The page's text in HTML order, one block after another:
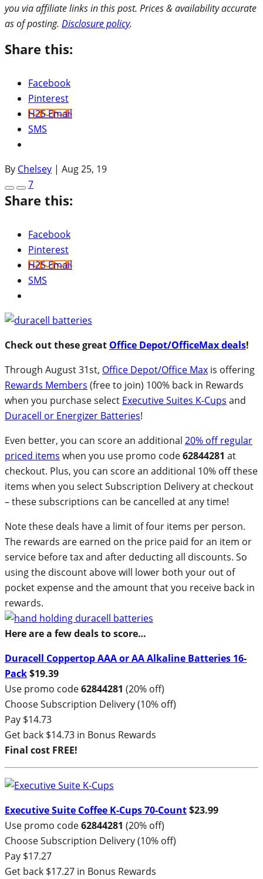
you via affiliate links in this post. Prices & availability accurate
as of posting. Disclosure policy.
Share this:
Facebook
Pinterest
H2S Email
SMS
By Chelsey | Aug 25, 19
7
Share this:
Facebook
Pinterest
H2S Email
SMS
Check out these great Office Depot/OfficeMax deals!
Through August 31st, Office Depot/Office Max is offering
Rewards Members (free to join) 100% back in Rewards
when you purchase select Executive Suites K-Cups and
Duracell or Energizer Batteries!
Even better, you can score an additional 20% off regular
priced items when you use promo code62844281 at
checkout. Plus, you can score an additional 10% off these
items when you select Subscription Delivery at checkout
– these subscriptions can be cancelled at any time!
Note these deals have a limit of four items per person.
The rewards are earned on the price paid for an item or
service before tax and after deducting all discounts. So
using the discount above will lower both your out of
pocket expense and the amount that you receive back in
rewards.
Here are a few deals to score…
Duracell Coppertop AAA or AA Alkaline Batteries 16-
Pack$19.39
Use promo code62844281 (20% off)
Choose Subscription Delivery (10% off)
Pay $14.73
Get back $14.73 in Bonus Rewards
Final cost FREE!
Executive Suite Coffee K-Cups 70-Count$23.99
Use promo code62844281 (20% off)
Choose Subscription Delivery (10% off)
Pay $17.27
Get back $17.27 in Bonus Rewards